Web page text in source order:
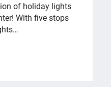
of holiday lights
With five stops